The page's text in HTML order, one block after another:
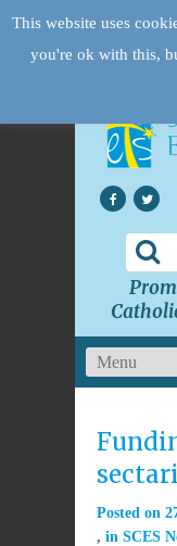
Posted on
in SCES
This website uses
you're ok with this,